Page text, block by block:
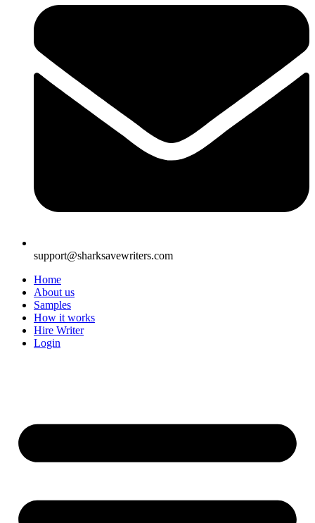
support@sharksavewriters.com
Home
About us
Samples
How it works
Hire Writer
Login